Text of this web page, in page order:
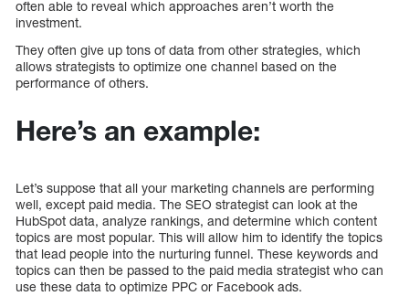
often able to reveal which approaches aren’t worth the
investment.
They often give up tons of data from other strategies, which
allows strategists to optimize one channel based on the
performance of others.
Here’s an example:
Let’s suppose that all your marketing channels are performing
well, except paid media. The SEO strategist can look at the
HubSpot data, analyze rankings, and determine which content
topics are most popular. This will allow him to identify the topics
that lead people into the nurturing funnel. These keywords and
topics can then be passed to the paid media strategist who can
use these data to optimize PPC or Facebook ads.